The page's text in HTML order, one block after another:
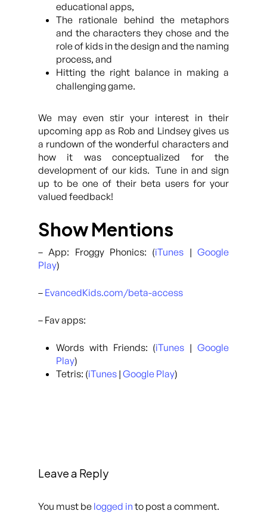
educational apps,
The rationale behind the metaphors
and the characters they chose and the
role of kids in the design and the naming
process, and
Hitting the right balance in making a
challenging game.
We may even stir your interest in their
upcoming app as Rob and Lindsey gives us
a rundown of the wonderful characters and
how it was conceptualized for the
development of our kids. Tune in and sign
up to be one of their beta users for your
valued feedback!
Show Mentions
– App: Froggy Phonics: (iTunes |Google
Play)
– EvancedKids.com/beta-access
– Fav apps:
Words with Friends: (iTunes |Google
Play)
Tetris: (iTunes | Google Play)
Leave a Reply
You must be logged in to post a comment.